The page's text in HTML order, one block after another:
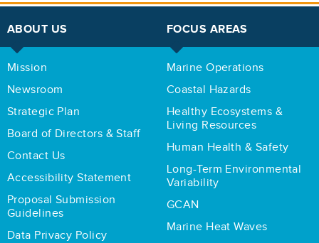
ABOUT US
Mission
Newsroom
Strategic Plan
Board of Directors & Staff
Contact Us
Accessibility Statement
Proposal Submission
Guidelines
Data Privacy Policy
FOCUS AREAS
Marine Operations
Coastal Hazards
Healthy Ecosystems &
Living Resources
Human Health & Safety
Long-Term Environmental
Variability
GCAN
Marine Heat Waves